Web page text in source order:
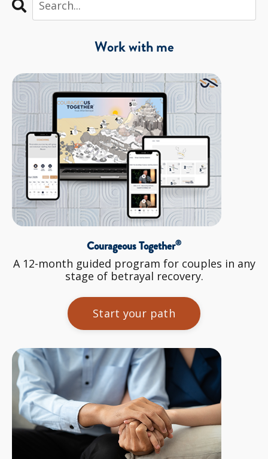
Work with me
Courageous Together®
A 12-month guided program for couples in any
stage of betrayal recovery.
Start your path